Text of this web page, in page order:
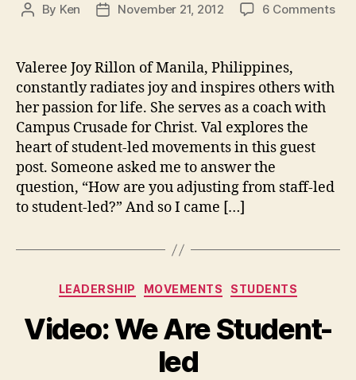
Post
By Ken
PostNovember 21, 2012 6 Commentson
led
Valeree Joy Rillon of Manila, Philippines,
constantly radiates joy and inspires others with
her passion for life. She serves as a coach with
Campus Crusade for Christ. Val explores the
heart of student-led movements in this guest
post. Someone asked me to answer the
question, “How are you adjusting from staff-led
to student-led?” And so I came […]
Categories
LEADERSHIP MOVEMENTS STUDENTS
Video: We Are Student-
led